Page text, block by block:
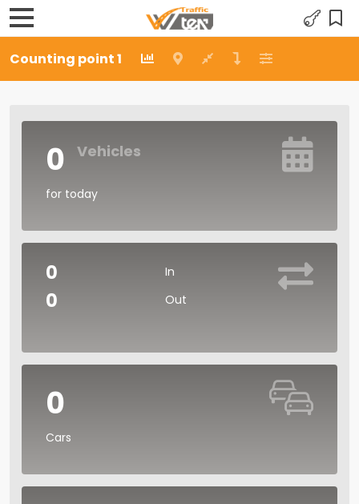
Counting point 1
0 Vehicles
for today
0 In
0 Out
0
Cars